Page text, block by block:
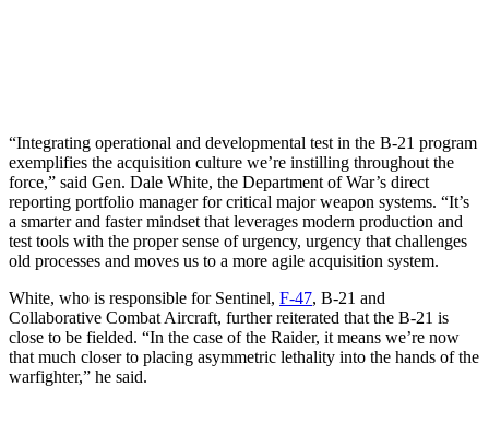
“Integrating operational and developmental test in the B-21 program
exemplifies the acquisition culture we’re instilling throughout the
force,” said Gen. Dale White, the Department of War’s direct
reporting portfolio manager for critical major weapon systems. “It’s
a smarter and faster mindset that leverages modern production and
test tools with the proper sense of urgency, urgency that challenges
old processes and moves us to a more agile acquisition system.
White, who is responsible for Sentinel, F-47, B-21 and
Collaborative Combat Aircraft, further reiterated that the B-21 is
close to be fielded. “In the case of the Raider, it means we’re now
that much closer to placing asymmetric lethality into the hands of the
warfighter,” he said.